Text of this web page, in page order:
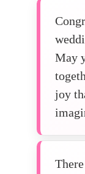
May
joy